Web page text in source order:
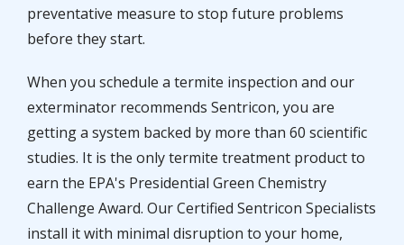
preventative measure to stop future problems
before they start.
When you schedule a termite inspection and our
exterminator recommends Sentricon, you are
getting a system backed by more than 60 scientific
studies. It is the only termite treatment product to
earn the EPA's Presidential Green Chemistry
Challenge Award. Our Certified Sentricon Specialists
install it with minimal disruption to your home,